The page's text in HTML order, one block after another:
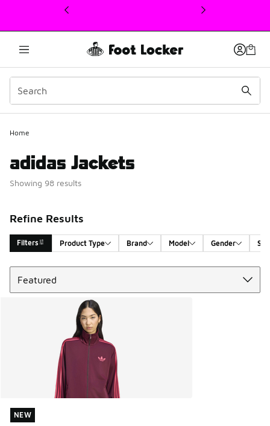
This link will open in a new window
Home
adidas Jackets
Showing 98 results
Refine Results
Filters Product Type Brand Model Gender
Search Results
NEW
NEW